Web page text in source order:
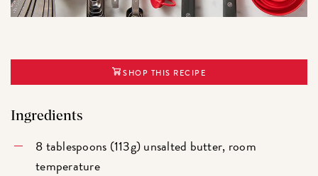
SHOP THIS RECIPE
Ingredients
8 tablespoons (113g) unsalted butter, room
temperature